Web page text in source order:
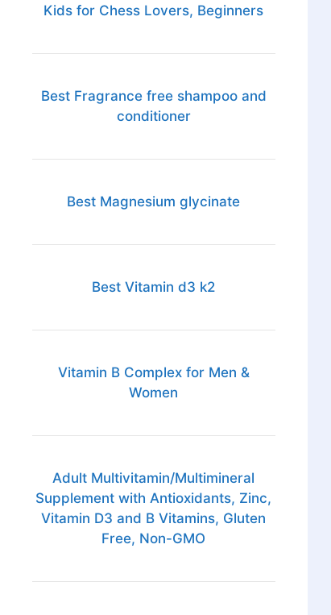
Kids for Chess Lovers, Beginners
Best Fragrance free shampoo and
conditioner
Best Magnesium glycinate
Best Vitamin d3 k2
Vitamin B Complex for Men &
Women
Adult Multivitamin/Multimineral
Supplement with Antioxidants, Zinc,
Vitamin D3 and B Vitamins, Gluten
Free, Non-GMO